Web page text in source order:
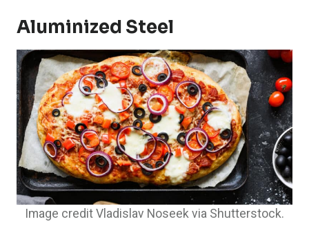
Aluminized Steel
Image credit Vladislav Noseek via Shutterstock.